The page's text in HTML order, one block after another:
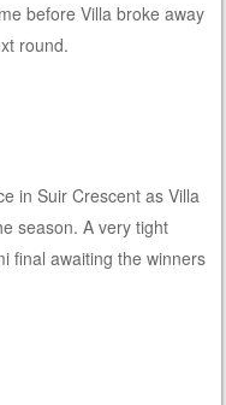
before Villa broke away
round.
in Suir Crescent as Villa
season. A very tight
final awaiting the winners